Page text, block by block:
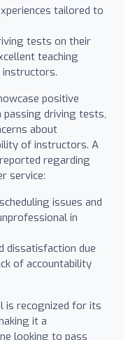
tailored to
tests on their
teaching
instructors.
positive
passing driving tests,
about
of instructors. A
regarding
service:
issues and
in
dissatisfaction due
of accountability
is recognized for its
it a
looking to pass